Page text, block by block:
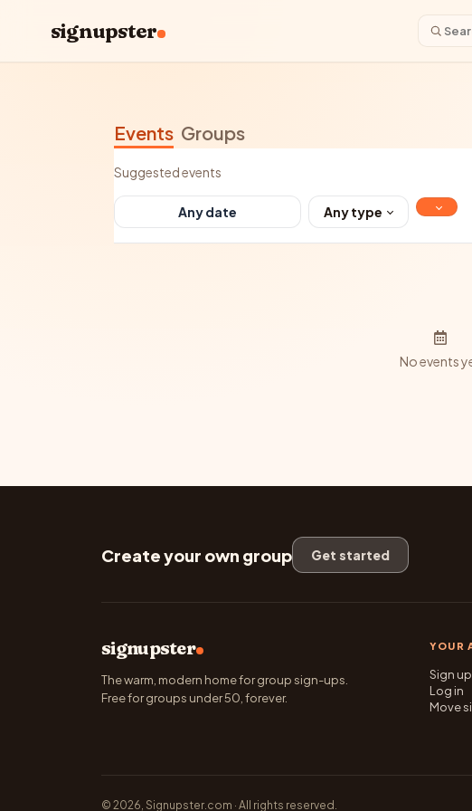
signupster
Events Groups
Suggested events
Any type
No events
Create your own group Get started
signupster
The warm, modern home for group sign-ups.
Free for groups under 50, forever.
YOUR
Sign up
Log in
Move
© 2026, Signupster.com · All rights reserved.